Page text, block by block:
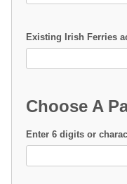
Existing Irish Ferries
Choose A
Enter 6 digits or